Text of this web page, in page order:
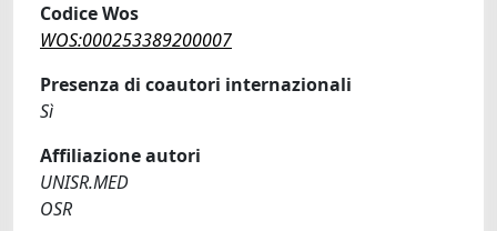
Codice Wos
WOS:000253389200007
Presenza di coautori internazionali
Sì
Affiliazione autori
UNISR.MED
OSR